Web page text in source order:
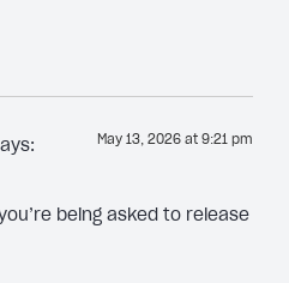
May 13, 2026 at 9:21 pm
being asked to release